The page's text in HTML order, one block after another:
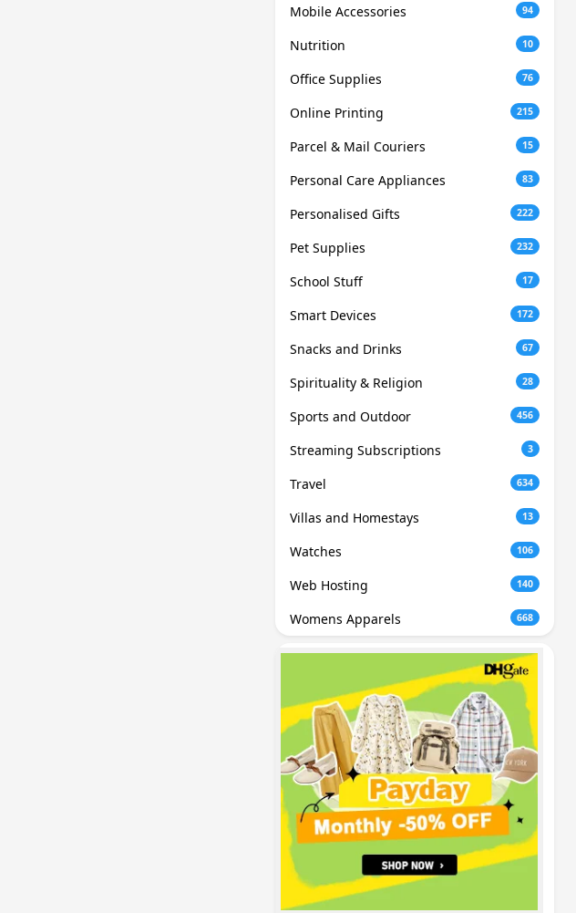
Mobile Accessories 94
Nutrition 10
Office Supplies 76
Online Printing 215
Parcel & Mail Couriers 15
Personal Care Appliances 83
Personalised Gifts 222
Pet Supplies 232
School Stuff 17
Smart Devices 172
Snacks and Drinks 67
Spirituality & Religion 28
Sports and Outdoor 456
Streaming Subscriptions 3
Travel 634
Villas and Homestays 13
Watches 106
Web Hosting 140
Womens Apparels 668